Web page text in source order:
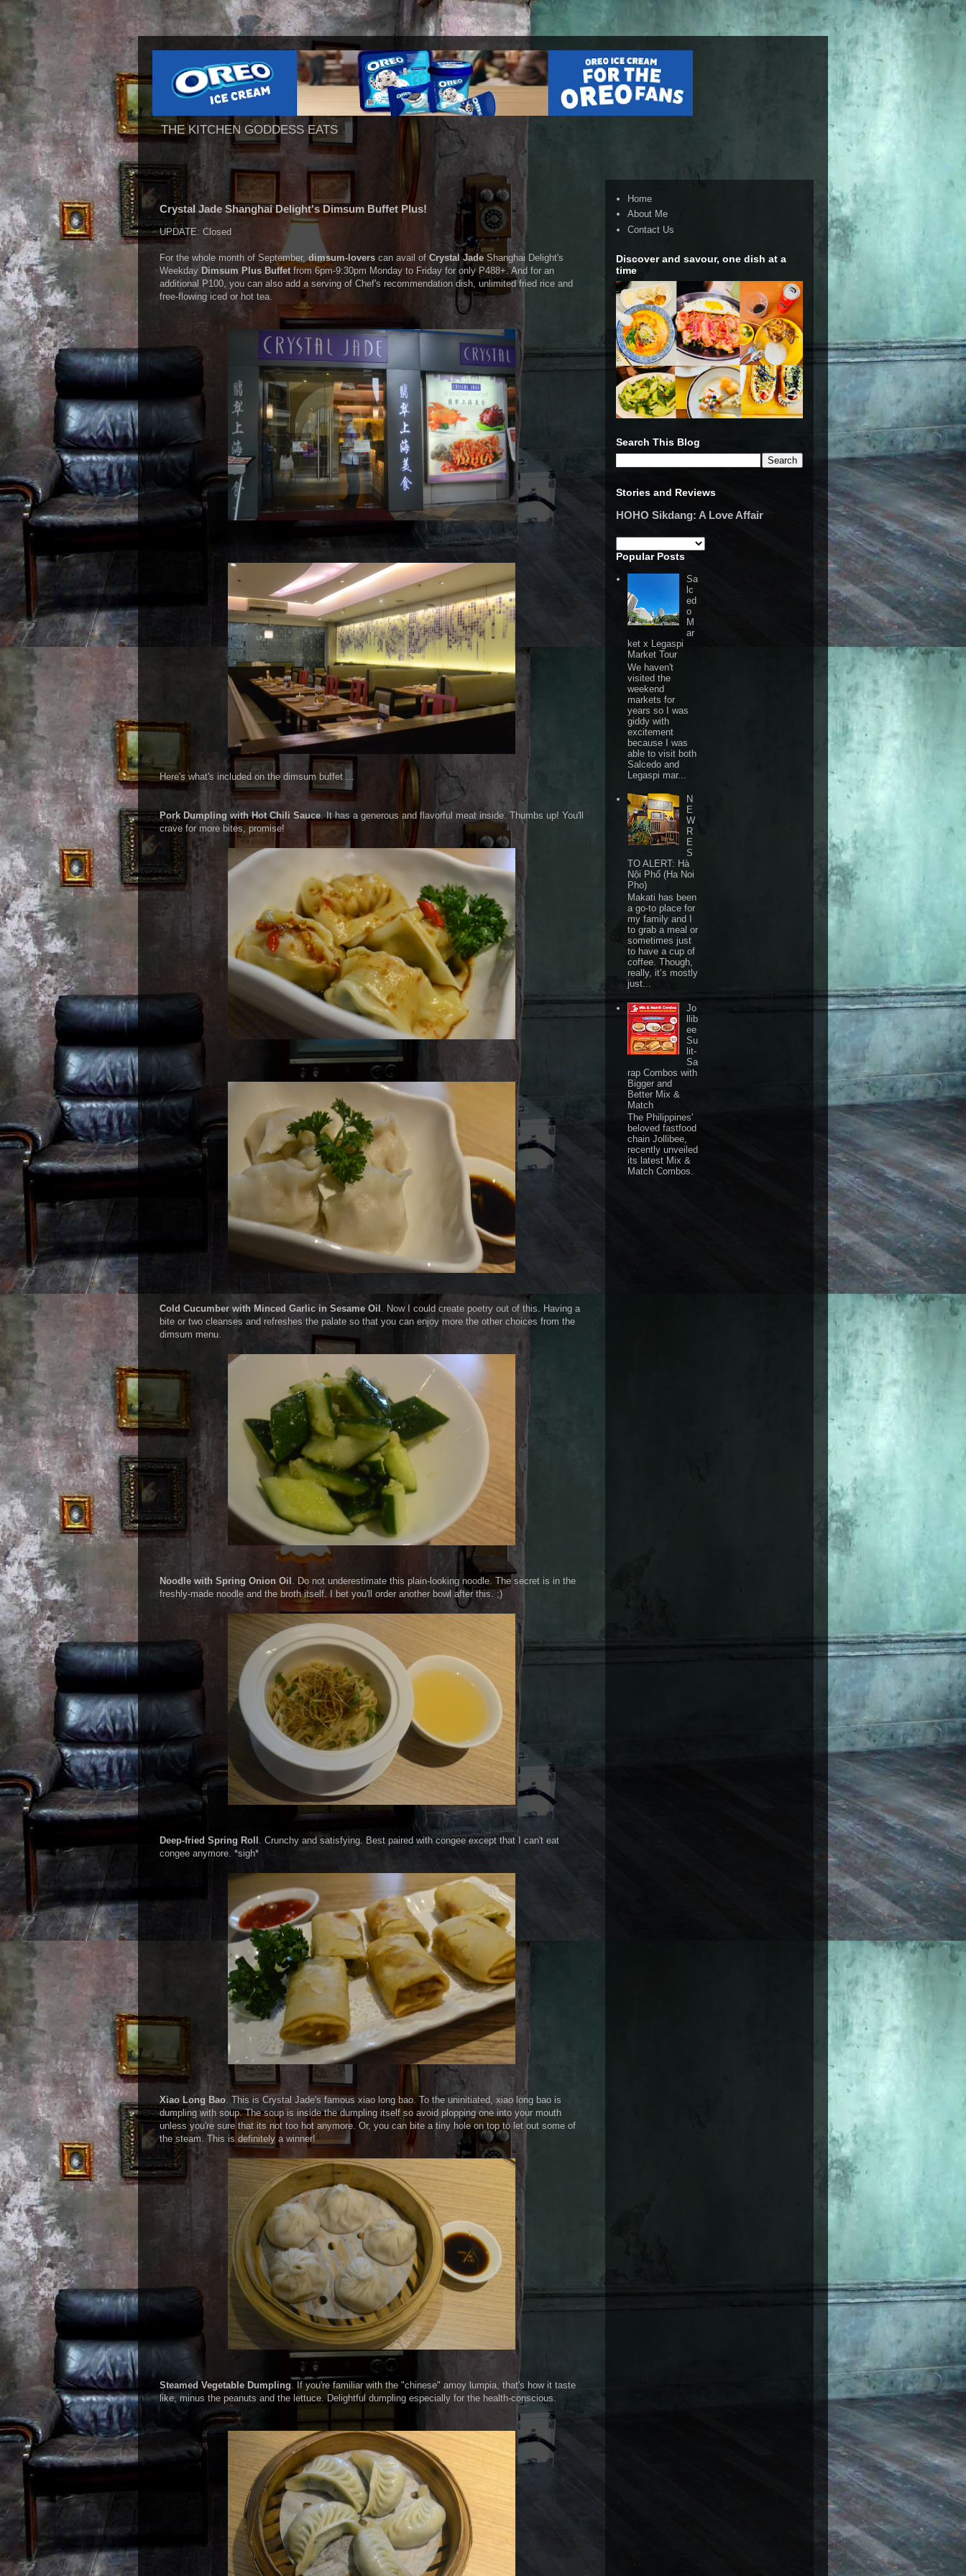
THE KITCHEN GODDESS EATS
Crystal Jade Shanghai Delight's Dimsum Buffet Plus!
UPDATE: Closed
For the whole month of September,dimsum-lovers can avail of Crystal Jade Shanghai Delight's
Weekday Dimsum Plus Buffet from 6pm-9:30pm Monday to Friday for only P488+. And for an
additional P100, you can also add a serving of Chef's recommendation dish, unlimited fried rice and
free-flowing iced or hot tea.
Here's what's included on the dimsum buffet ...
Pork Dumpling with Hot Chili Sauce. It has a generous and flavorful meat inside. Thumbs up! You'll
crave for more bites, promise!
Cold Cucumber with Minced Garlic in Sesame Oil . Now I could create poetry out of this. Having a
bite or two cleanses and refreshes the palate so that you can enjoy more the other choices from the
dimsum menu.
Noodle with Spring Onion Oil . Do not underestimate this plain-looking noodle. The secret is in the
freshly-made noodle and the broth itself. I bet you'll order another bowl after this. ;)
Deep-fried Spring Roll . Crunchy and satisfying. Best paired with congee except that I can't eat
congee anymore. *sigh*
Xiao Long Bao. This is Crystal Jade's famous xiao long bao. To the uninitiated, xiao long bao is
dumpling with soup. The soup is inside the dumpling itself so avoid plopping one into your mouth
unless you're sure that its not too hot anymore. Or, you can bite a tiny hole on top to let out some of
the steam. This is definitely a winner!
Steamed Vegetable Dumpling. If you're familiar with the "chinese" amoy lumpia, that's how it taste
like, minus the peanuts and the lettuce. Delightful dumpling especially for the health-conscious.
Home
About Me
Contact Us
Discover and savour, one dish at a
time
Search This Blog
Stories and Reviews
HOHO Sikdang: A Love Affair
Popular Posts
Sa
lc
ed
o
M
ar
ket x Legaspi
Market Tour
We haven't
visited the
weekend
markets for
years so I was
giddy with
excitement
because I was
able to visit both
Salcedo and
Legaspi mar...
N
E
W
R
E
S
TO ALERT: Hà
Nội Phố (Ha Noi
Pho)
Makati has been
a go-to place for
my family and I
to grab a meal or
sometimes just
to have a cup of
coffee. Though,
really, it’s mostly
just...
Jo
llib
ee
Su
lit-
Sa
rap Combos with
Bigger and
Better Mix &
Match
The Philippines'
beloved fastfood
chain Jollibee,
recently unveiled
its latest Mix &
Match Combos.